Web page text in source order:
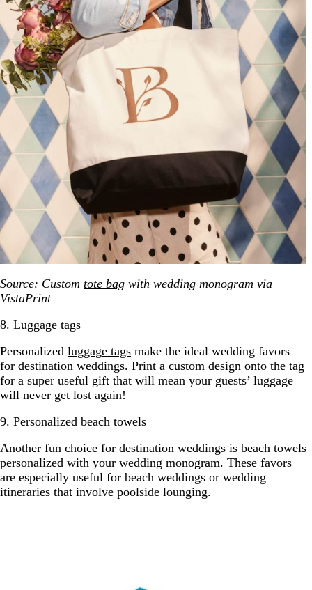
Source: Custom tote bag with wedding monogram via
VistaPrint
8. Luggage tags
Personalized luggage tags make the ideal wedding favors
for destination weddings. Print a custom design onto the tag
for a super useful gift that will mean your guests’ luggage
will never get lost again!
9. Personalized beach towels
Another fun choice for destination weddings is beach towels
personalized with your wedding monogram. These favors
are especially useful for beach weddings or wedding
itineraries that involve poolside lounging.